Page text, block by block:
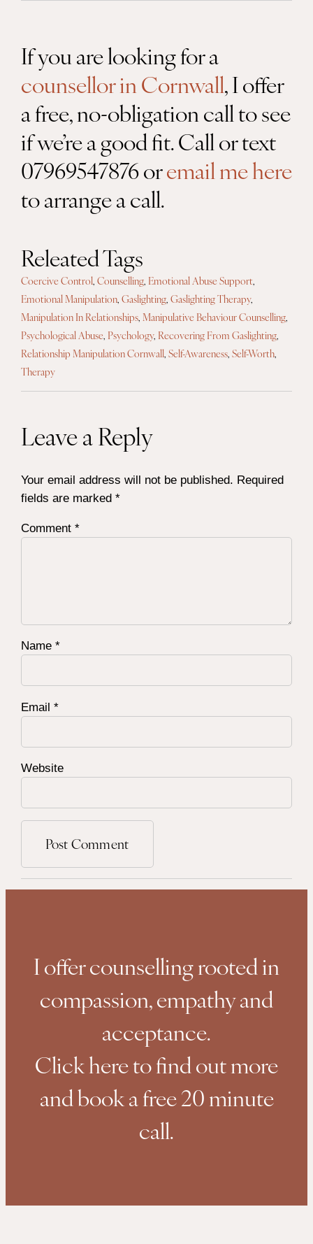
If you are looking for a
counsellor in Cornwall, I offer
a free, no-obligation call to see
if we’re a good fit. Call or text
07969547876 oremail me here
to arrange a call.
Releated Tags
Coercive Control, Counselling, Emotional Abuse Support,
Emotional Manipulation, Gaslighting, Gaslighting Therapy,
Manipulation In Relationships, Manipulative Behaviour Counselling,
Psychological Abuse, Psychology, Recovering From Gaslighting,
Relationship Manipulation Cornwall, Self-Awareness, Self-Worth,
Therapy
Leave a Reply
Your email address will not be published. Required
fields are marked *
Comment *
Name *
Email *
Website
I offer counselling rooted in
compassion, empathy and
acceptance.
Click here to find out more
and book a free 20 minute
call.